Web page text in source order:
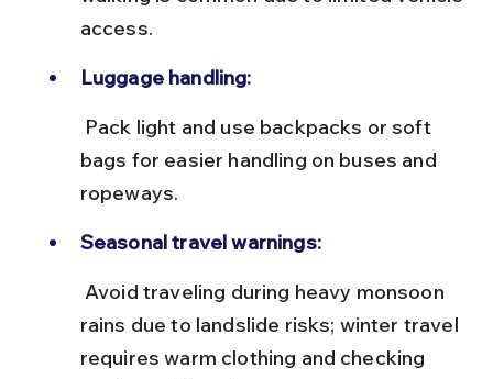
access.
Luggage handling:
bags for easier handling on buses and
ropeways.
Seasonal travel warnings:
rains due to landslide risks; winter travel
requires warm clothing and checking